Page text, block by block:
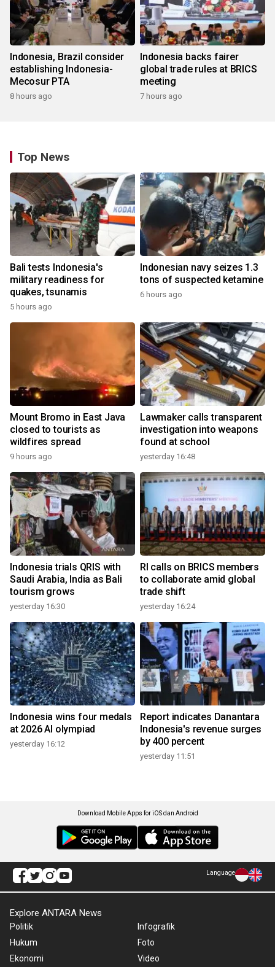
Indonesia, Brazil consider
establishing Indonesia-
Mecosur PTA
8 hours ago
Indonesia backs fairer
global trade rules at BRICS
meeting
7 hours ago
Top News
Bali tests Indonesia's
military readiness for
quakes, tsunamis
5 hours ago
Indonesian navy seizes 1.3
tons of suspected ketamine
6 hours ago
Mount Bromo in East Java
closed to tourists as
wildfires spread
9 hours ago
Lawmaker calls transparent
investigation into weapons
found at school
yesterday 16:48
Indonesia trials QRIS with
Saudi Arabia, India as Bali
tourism grows
yesterday 16:30
RI calls on BRICS members
to collaborate amid global
trade shift
yesterday 16:24
Indonesia wins four medals
at 2026 AI olympiad
yesterday 16:12
Report indicates Danantara
Indonesia's revenue surges
by 400 percent
yesterday 11:51
Download Mobile Apps for iOS dan Android
Language
Explore ANTARA News
Politik
Hukum
Ekonomi
Infografik
Foto
Video